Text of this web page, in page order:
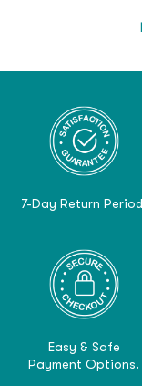
7-Day Return
Easy & Safe
Payment Options.